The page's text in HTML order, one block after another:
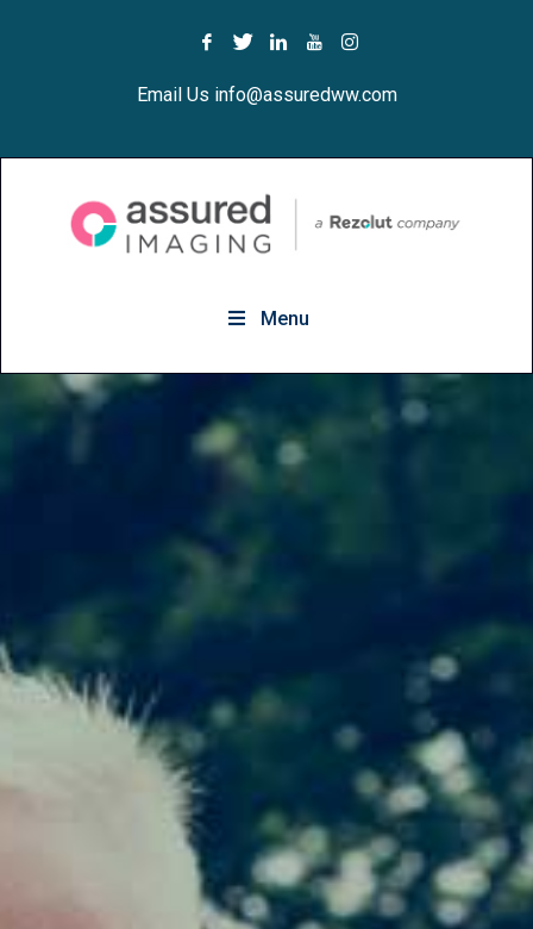
Email Us info@assuredww.com
Menu